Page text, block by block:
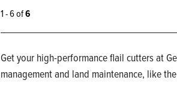
1 - 6 of6
Get your high-performance flail cutters at
management and land maintenance, like the